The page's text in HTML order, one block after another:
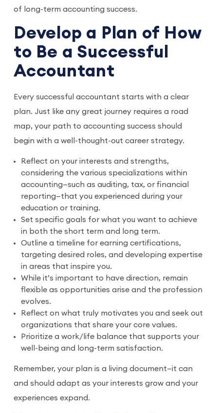
of long-term accounting success.
Develop a Plan of How
to Be a Successful
Accountant
Every successful accountant starts with a clear
plan. Just like any great journey requires a road
map, your path to accounting success should
begin with a well-thought-out career strategy.
Reflect on your interests and strengths,
considering the various specializations within
accounting—such as auditing, tax, or financial
reporting—that you experienced during your
education or training.
Set specific goals for what you want to achieve
in both the short term and long term.
Outline a timeline for earning certifications,
targeting desired roles, and developing expertise
in areas that inspire you.
While it’s important to have direction, remain
flexible as opportunities arise and the profession
evolves.
Reflect on what truly motivates you and seek out
organizations that share your core values.
Prioritize a work/life balance that supports your
well-being and long-term satisfaction.
Remember, your plan is a living document—it can
and should adapt as your interests grow and your
experiences expand.